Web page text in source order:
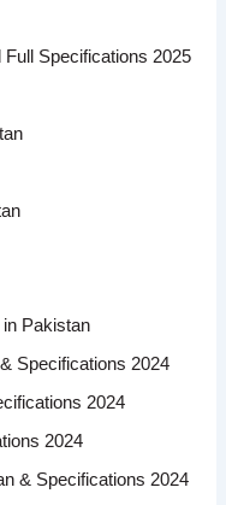
Specifications 2025
Pakistan
Specifications 2024
2024
2024
& Specifications 2024